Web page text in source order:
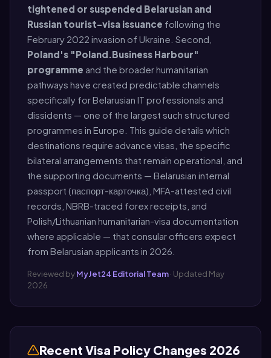
tightened or suspended Belarusian and
Russian tourist-visa issuance following the
February 2022 invasion of Ukraine. Second,
Poland's "Poland.Business Harbour"
programme and the broader humanitarian
pathways have created predictable channels
specifically for Belarusian IT professionals and
dissidents — one of the largest such structured
programmes in Europe. This guide details which
destinations require advance visas, the specific
bilateral arrangements that remain operational, and
the supporting documents — Belarusian internal
passport (паспорт-карточка), MFA-attested civil
records, NBRB-traced forex receipts, and
Polish/Lithuanian humanitarian-visa documentation
where applicable — that consular officers expect
from Belarusian applicants in 2026.
Reviewed byMyJet24 Editorial Team· Updated May
2026
Recent Visa Policy Changes 2026